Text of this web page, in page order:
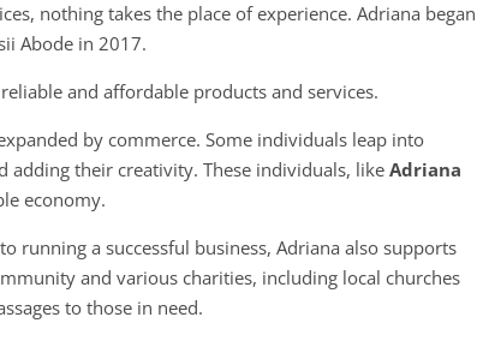
nothing takes the place of experience. Adriana began
Abode in 2017.
and affordable products and services.
by commerce. Some individuals leap into
adding their creativity. These individuals, likeAdriana
economy.
running a successful business, Adriana also supports
and various charities, including local churches
to those in need.